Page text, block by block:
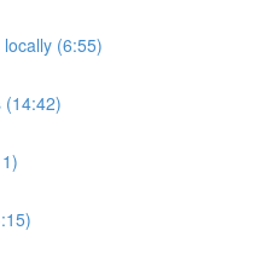
(6:55)
(14:42)